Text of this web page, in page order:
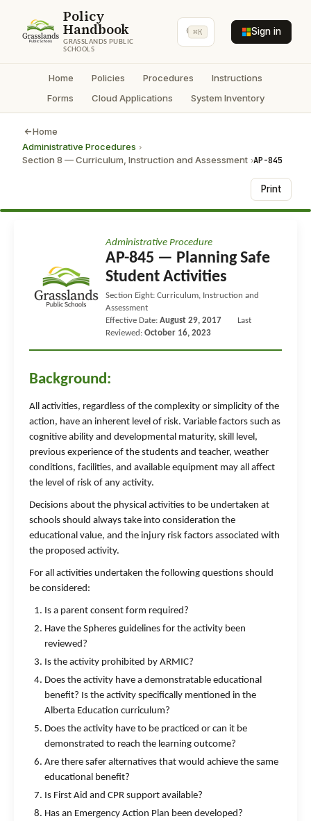
Policy
Handbook
GRASSLANDS PUBLIC
SCHOOLS
⌘K Sign in
Home Policies Procedures
Instructions
Forms
Cloud Applications System Inventory
Home
Administrative Procedures ›
Section 8 — Curriculum, Instruction and Assessment ›AP-845
Print
Administrative Procedure
AP-845 — Planning Safe
Student Activities
Section Eight: Curriculum, Instruction and
Assessment
Effective Date: August 29, 2017
Last
Reviewed: October 16, 2023
Background:
All activities, regardless of the complexity or simplicity of the
action, have an inherent level of risk. Variable factors such as
cognitive ability and developmental maturity, skill level,
previous experience of the students and teacher, weather
conditions, facilities, and available equipment may all affect
the level of risk of any activity.
Decisions about the physical activities to be undertaken at
schools should always take into consideration the
educational value, and the injury risk factors associated with
the proposed activity.
For all activities undertaken the following questions should
be considered:
Is a parent consent form required?
Have the Spheres guidelines for the activity been
reviewed?
Is the activity prohibited by ARMIC?
Does the activity have a demonstratable educational
benefit? Is the activity specifically mentioned in the
Alberta Education curriculum?
Does the activity have to be practiced or can it be
demonstrated to reach the learning outcome?
Are there safer alternatives that would achieve the same
educational benefit?
Is First Aid and CPR support available?
Has an Emergency Action Plan been developed?